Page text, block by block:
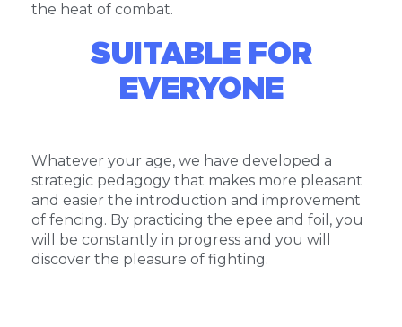
the heat of combat.
SUITABLE FOR
EVERYONE
Whatever your age, we have developed a
strategic pedagogy that makes more pleasant
and easier the introduction and improvement
of fencing. By practicing the epee and foil, you
will be constantly in progress and you will
discover the pleasure of fighting.